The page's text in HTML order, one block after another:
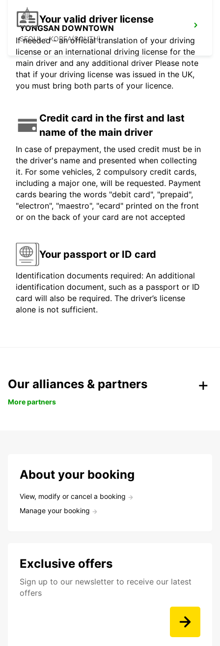
YONGSAN DOWNTOWN
SEOUL - KOREA(SOUTH)
Your valid driver license
If needed - an official translation of your driving
license or an international driving license for the
main driver and any additional driver Please note
that if your driving license was issued in the UK,
you must bring both parts of your licence.
Credit card in the first and last
name of the main driver
In case of prepayment, the used credit must be in
the driver's name and presented when collecting
it. For some vehicles, 2 compulsory credit cards,
including a major one, will be requested. Payment
cards bearing the words "debit card", "prepaid",
"electron", "maestro", "ecard" printed on the front
or on the back of your card are not accepted
Your passport or ID card
Identification documents required: An additional
identification document, such as a passport or ID
card will also be required. The driver’s license
alone is not sufficient.
Our alliances & partners
More partners
About your booking
View, modify or cancel a booking
Manage your booking
Exclusive offers
Sign up to our newsletter to receive our latest
offers